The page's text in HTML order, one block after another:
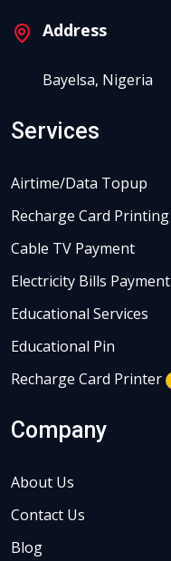
Address
Bayelsa, Nigeria
Services
Airtime/Data Topup
Recharge Card Printing
Cable TV Payment
Electricity Bills Payment
Educational Services
Educational Pin
Recharge Card Printer
Company
About Us
Contact Us
Blog